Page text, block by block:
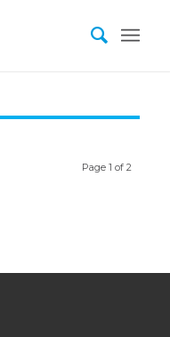
Page 1 of 2